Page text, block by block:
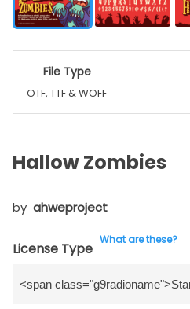
File Type
OTF, TTF & WOFF
Hallow Zombies
by ahweproject
License Type
What are these?